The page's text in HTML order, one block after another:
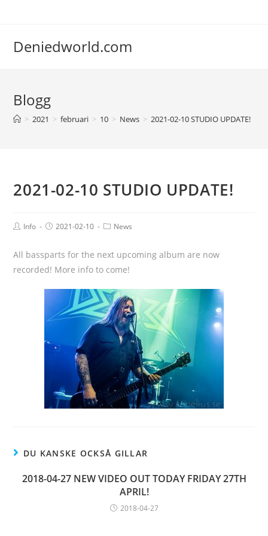
Deniedworld.com
Blogg
> 2021 > februari > 10 > News > 2021-02-10 STUDIO UPDATE!
2021-02-10 STUDIO UPDATE!
Info 2021-02-10 News
All bassparts for the next upcoming album are now
recorded! More info to come!
DU KANSKE OCKSÅ GILLAR
2018-04-27 NEW VIDEO OUT TODAY FRIDAY 27TH
APRIL!
2018-04-27